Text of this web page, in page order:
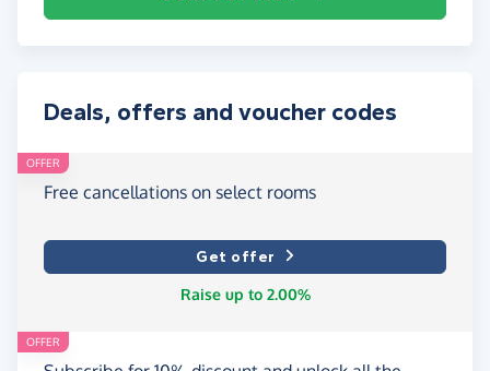
Deals, offers and voucher codes
OFFER
Free cancellations on select rooms
Get offer
Raise up to 2.00%
OFFER